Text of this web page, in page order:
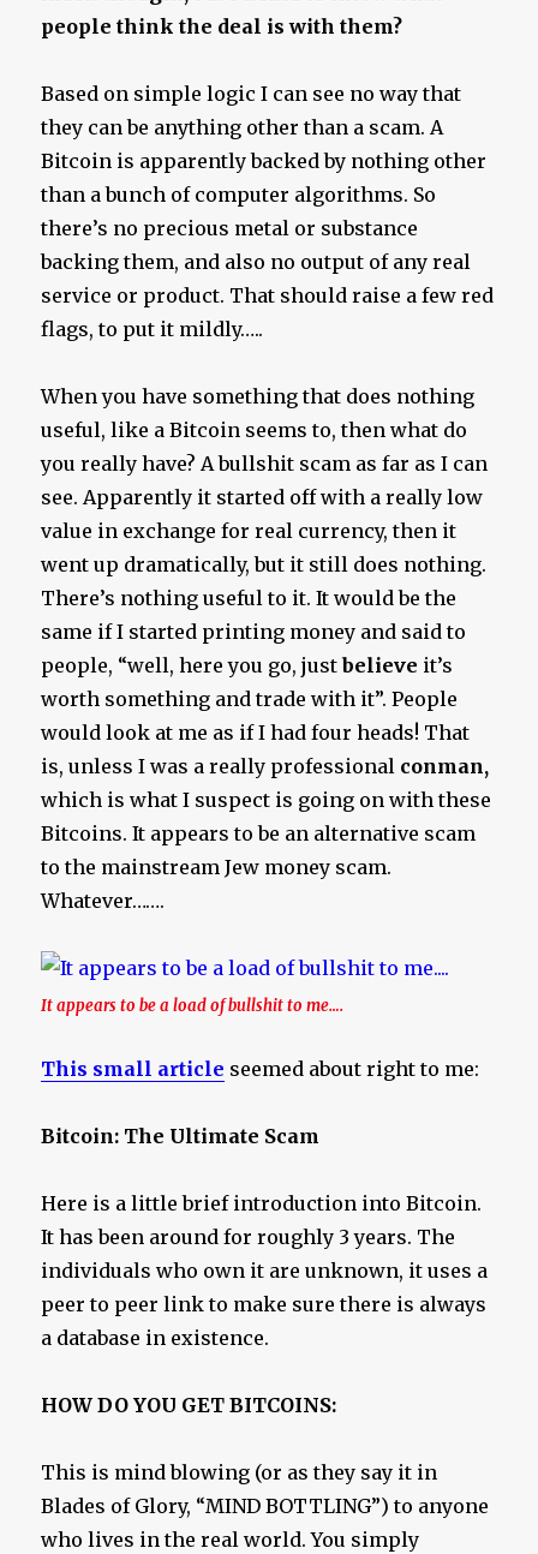
people think the deal is with them?
Based on simple logic I can see no way that
they can be anything other than a scam. A
Bitcoin is apparently backed by nothing other
than a bunch of computer algorithms. So
there’s no precious metal or substance
backing them, and also no output of any real
service or product. That should raise a few red
flags, to put it mildly…..
When you have something that does nothing
useful, like a Bitcoin seems to, then what do
you really have? A bullshit scam as far as I can
see. Apparently it started off with a really low
value in exchange for real currency, then it
went up dramatically, but it still does nothing.
There’s nothing useful to it. It would be the
same if I started printing money and said to
people, “well, here you go, justbelieve it’s
worth something and trade with it”. People
would look at me as if I had four heads! That
is, unless I was a really professional conman,
which is what I suspect is going on with these
Bitcoins. It appears to be an alternative scam
to the mainstream Jew money scam.
Whatever…….
It appears to be a load of bullshit to me….
This small article seemed about right to me:
Bitcoin: The Ultimate Scam
Here is a little brief introduction into Bitcoin.
It has been around for roughly 3 years. The
individuals who own it are unknown, it uses a
peer to peer link to make sure there is always
a database in existence.
HOW DO YOU GET BITCOINS:
This is mind blowing (or as they say it in
Blades of Glory, “MIND BOTTLING”) to anyone
who lives in the real world. You simply